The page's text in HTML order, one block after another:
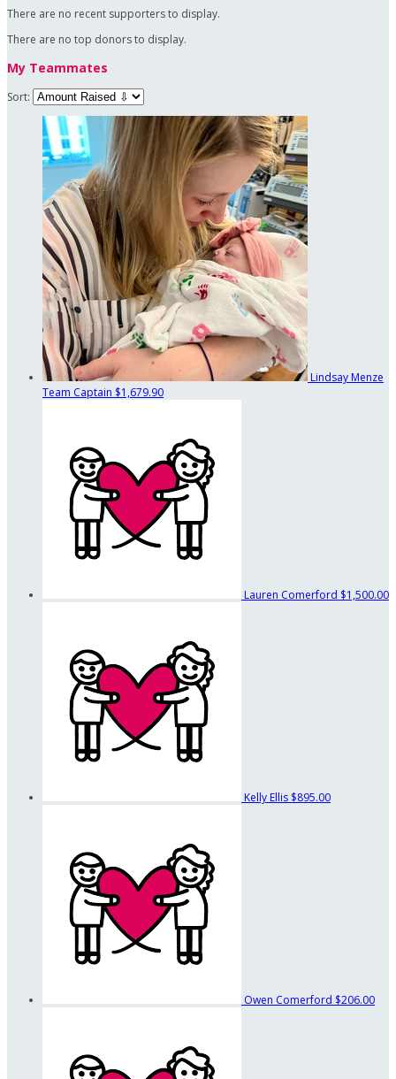
There are no recent supporters to display.
There are no top donors to display.
My Teammates
Sort:
Lindsay Menze
Team Captain $1,679.90
Lauren Comerford $1,500.00
Kelly Ellis $895.00
Owen Comerford $206.00